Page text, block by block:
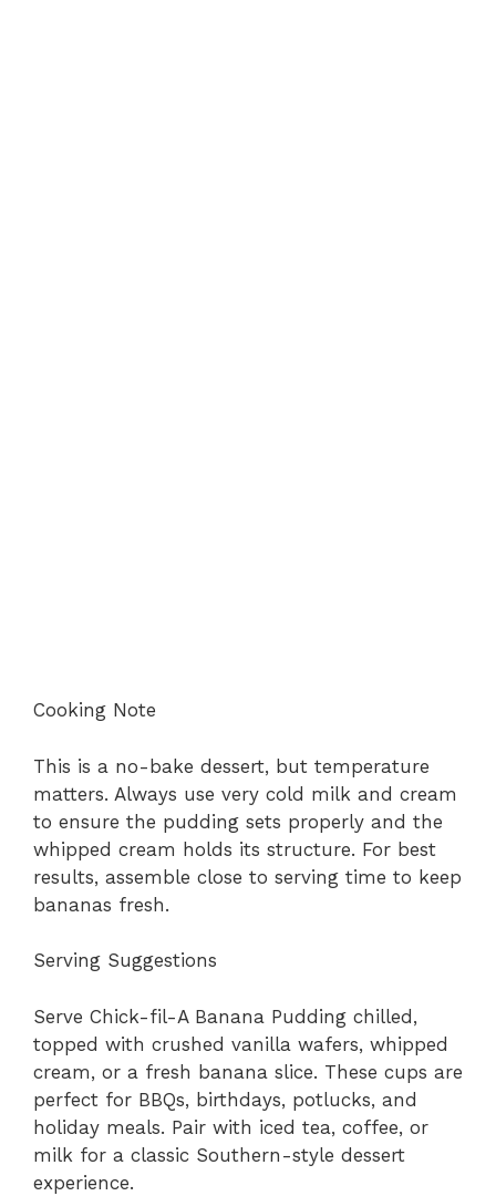
Cooking Note
This is a no-bake dessert, but temperature
matters. Always use very cold milk and cream
to ensure the pudding sets properly and the
whipped cream holds its structure. For best
results, assemble close to serving time to keep
bananas fresh.
Serving Suggestions
Serve Chick-fil-A Banana Pudding chilled,
topped with crushed vanilla wafers, whipped
cream, or a fresh banana slice. These cups are
perfect for BBQs, birthdays, potlucks, and
holiday meals. Pair with iced tea, coffee, or
milk for a classic Southern-style dessert
experience.